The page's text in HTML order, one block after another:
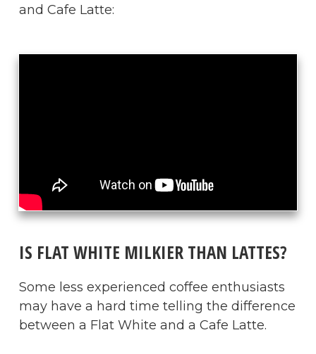
and Cafe Latte:
IS FLAT WHITE MILKIER THAN LATTES?
Some less experienced coffee enthusiasts
may have a hard time telling the difference
between a Flat White and a Cafe Latte.